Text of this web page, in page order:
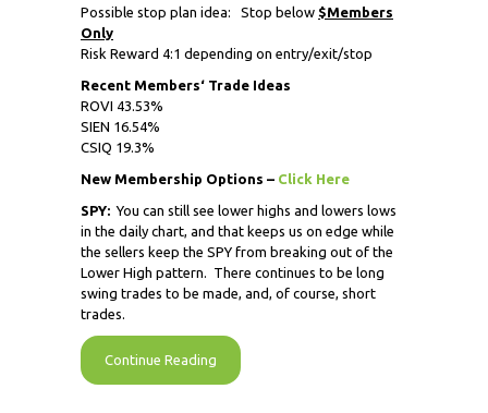
Possible stop plan idea: Stop below $Members
Only
Risk Reward 4:1 depending on entry/exit/stop
Recent Members‘ Trade Ideas
ROVI 43.53%
SIEN 16.54%
CSIQ 19.3%
New Membership Options – Click Here
SPY: You can still see lower highs and lowers lows
in the daily chart, and that keeps us on edge while
the sellers keep the SPY from breaking out of the
Lower High pattern. There continues to be long
swing trades to be made, and, of course, short
trades.
Continue Reading